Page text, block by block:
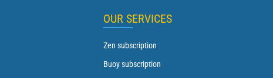
OUR SERVICES
Zen subscription
Buoy subscription